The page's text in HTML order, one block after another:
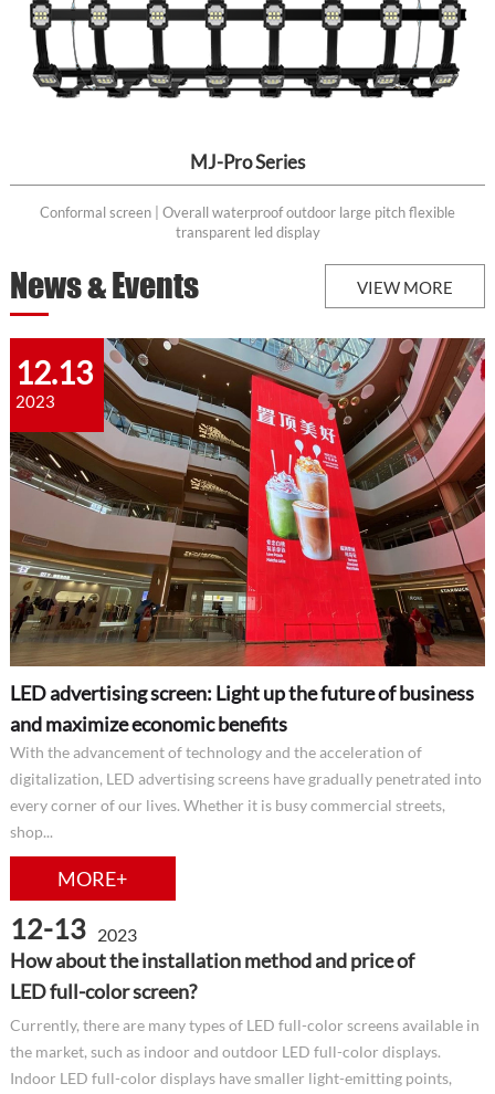
MJ-Pro Series
Conformal screen | Overall waterproof outdoor large pitch flexible
transparent led display
News & Events VIEW MORE
12.13
2023
LED advertising screen: Light up the future of business
and maximize economic benefits
With the advancement of technology and the acceleration of
digitalization, LED advertising screens have gradually penetrated into
every corner of our lives. Whether it is busy commercial streets,
shop...
MORE+
12-13 2023
How about the installation method and price of
LED full-color screen?
Currently, there are many types of LED full-color screens available in
the market, such as indoor and outdoor LED full-color displays.
Indoor LED full-color displays have smaller light-emitting points,